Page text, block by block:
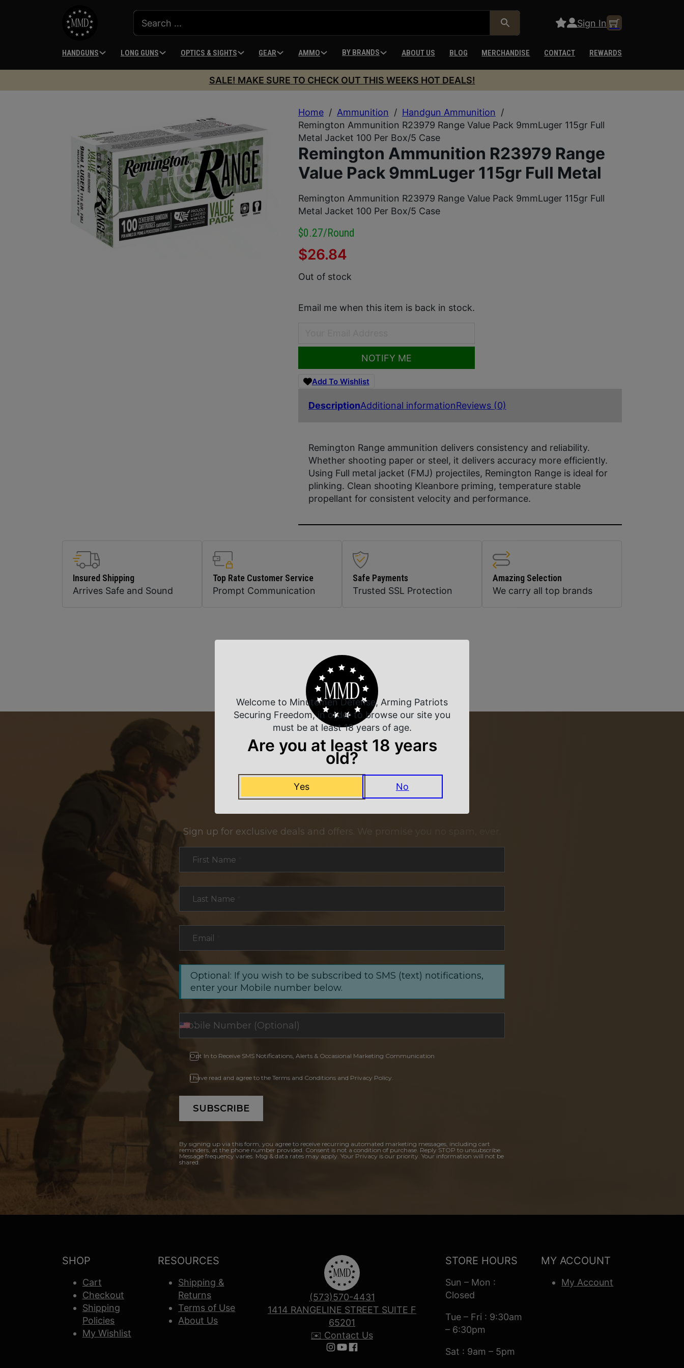
Sign In
HANDGUNS LONG GUNS OPTICS & SIGHTS GEAR AMMO BY BRANDS ABOUT US BLOG MERCHANDISE CONTACT REWARDS
SALE! MAKE SURE TO CHECK OUT THIS WEEKS HOT DEALS!
Home / Ammunition / Handgun Ammunition
/
Remington Ammunition R23979 Range Value Pack 9mmLuger 115gr Full
Metal Jacket 100 Per Box/5 Case
Remington Ammunition R23979 Range
Value Pack 9mmLuger 115gr Full Metal
Remington Ammunition R23979 Range Value Pack 9mmLuger 115gr Full
Metal Jacket 100 Per Box/5 Case
$0.27/round
$26.84
Out of stock
Email me when this item is back in stock.
NOTIFY ME
Add To Wishlist
DescriptionAdditional informationReviews (0)
Remington Range ammunition delivers consistency and reliability.
Whether shooting paper or steel, it delivers accuracy more efficiently.
Using Full metal jacket (FMJ) projectiles, Remington Range is ideal for
plinking. Clean shooting Kleanbore priming, temperature stable
propellant for consistent velocity and performance.
Insured Shipping
Arrives Safe and Sound
Top Rate Customer Service
Prompt Communication
Safe Payments
Trusted SSL Protection
Amazing Selection
We carry all top brands
Related Products
NEVER MISS A DEAL
Sign up for exclusive deals and offers. We promise you no spam, ever.
First Name
Last Name
Email
Optional: If you wish to be subscribed to SMS (text) notifications,
enter your Mobile number below.
Opt In to Receive SMS Notifications, Alerts & Occasional Marketing Communication
I have read and agree to the Terms and Conditions and Privacy Policy.
SUBSCRIBE
By signing up via this form, you agree to receive recurring automated marketing messages, including cart
reminders, at the phone number provided. Consent is not a condition of purchase. Reply STOP to unsubscribe.
Message frequency varies. Msg & data rates may apply. Your Privacy is our priority. Your information will not be
shared.
SHOP
Cart
Checkout
Shipping
Policies
My Wishlist
RESOURCES
Shipping &
Returns
Terms of Use
About Us
(573)570-4431
1414 RANGELINE STREET SUITE F
65201
✉️ Contact Us
Follow us on Instagram
Follow us on YouTube
Follow us on Facebook
STORE HOURS
Sun – Mon :
Closed
Tue – Fri : 9:30am
– 6:30pm
Sat : 9am – 5pm
MY ACCOUNT
My Account
Welcome to Minutemen Defense, Arming Patriots
Securing Freedom, in order to browse our site you
must be at least 18 years of age.
Are you at least 18 years
old?
Yes No